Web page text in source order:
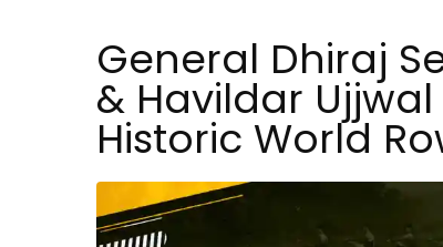
General Dhiraj
& Havildar
Historic World